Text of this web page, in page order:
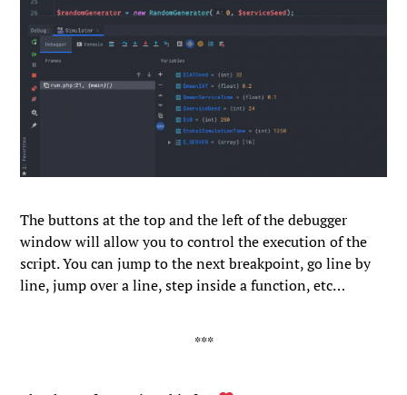
The buttons at the top and the left of the debugger
window will allow you to control the execution of the
script. You can jump to the next breakpoint, go line by
line, jump over a line, step inside a function, etc…